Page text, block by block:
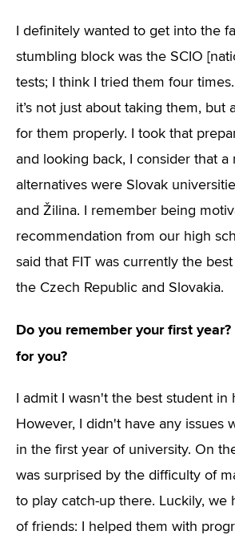
I definitely wanted to get into the
stumbling block was the SCIO
tests; I think I tried them four
it’s not just about taking them, but
for them properly. I took that
and looking back, I consider that a
alternatives were Slovak
and Žilina. I remember being
recommendation from our high
said that FIT was currently the
the Czech Republic and Slovakia.
Do you remember your first
for you?
I admit I wasn't the best student in
However, I didn't have any issues
in the first year of university. On
was surprised by the difficulty of
to play catch-up there. Luckily, we
of friends: I helped them with